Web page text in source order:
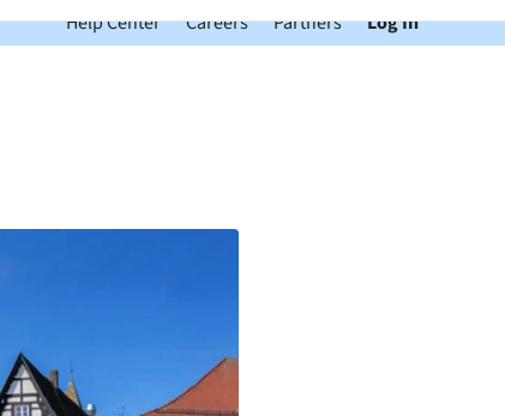
Help Center Careers Partners Log In